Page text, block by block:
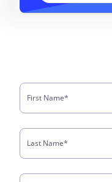
First Name*
Last Name*